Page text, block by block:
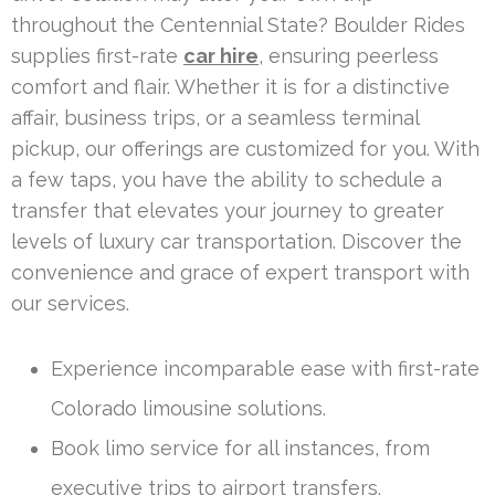
throughout the Centennial State? Boulder Rides
supplies first-rate car hire, ensuring peerless
comfort and flair. Whether it is for a distinctive
affair, business trips, or a seamless terminal
pickup, our offerings are customized for you. With
a few taps, you have the ability to schedule a
transfer that elevates your journey to greater
levels of luxury car transportation. Discover the
convenience and grace of expert transport with
our services.
Experience incomparable ease with first-rate
Colorado limousine solutions.
Book limo service for all instances, from
executive trips to airport transfers.